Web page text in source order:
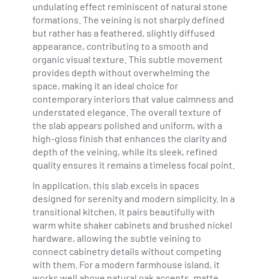
undulating effect reminiscent of natural stone
formations. The veining is not sharply defined
but rather has a feathered, slightly diffused
appearance, contributing to a smooth and
organic visual texture. This subtle movement
provides depth without overwhelming the
space, making it an ideal choice for
contemporary interiors that value calmness and
understated elegance. The overall texture of
the slab appears polished and uniform, with a
high-gloss finish that enhances the clarity and
depth of the veining, while its sleek, refined
quality ensures it remains a timeless focal point.
In application, this slab excels in spaces
designed for serenity and modern simplicity. In a
transitional kitchen, it pairs beautifully with
warm white shaker cabinets and brushed nickel
hardware, allowing the subtle veining to
connect cabinetry details without competing
with them. For a modern farmhouse island, it